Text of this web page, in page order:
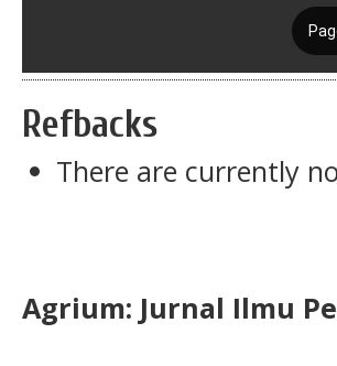
Refbacks
There are currently
Agrium: Jurnal Ilmu